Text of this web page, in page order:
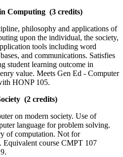
Computing (3 credits)
philosophy and applications of
upon the individual, the society,
tools including word
and communications. Satisfies
student learning outcome in
value. Meets Gen Ed - Computer
HONP 105.
(2 credits)
on modern society. Use of
language for problem solving.
of computation. Not for
Equivalent course CMPT 107